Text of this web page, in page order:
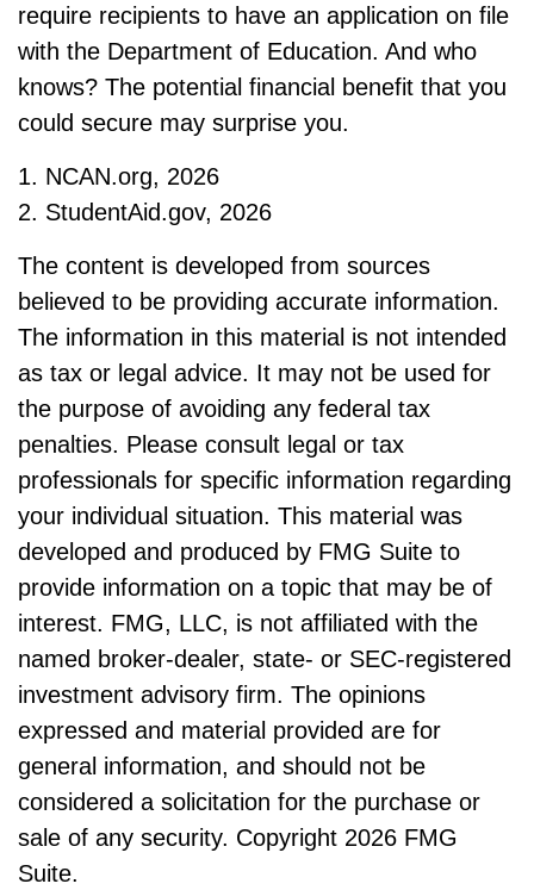
require recipients to have an application on file
with the Department of Education. And who
knows? The potential financial benefit that you
could secure may surprise you.
1. NCAN.org, 2026
2. StudentAid.gov, 2026
The content is developed from sources
believed to be providing accurate information.
The information in this material is not intended
as tax or legal advice. It may not be used for
the purpose of avoiding any federal tax
penalties. Please consult legal or tax
professionals for specific information regarding
your individual situation. This material was
developed and produced by FMG Suite to
provide information on a topic that may be of
interest. FMG, LLC, is not affiliated with the
named broker-dealer, state- or SEC-registered
investment advisory firm. The opinions
expressed and material provided are for
general information, and should not be
considered a solicitation for the purchase or
sale of any security. Copyright 2026 FMG
Suite.